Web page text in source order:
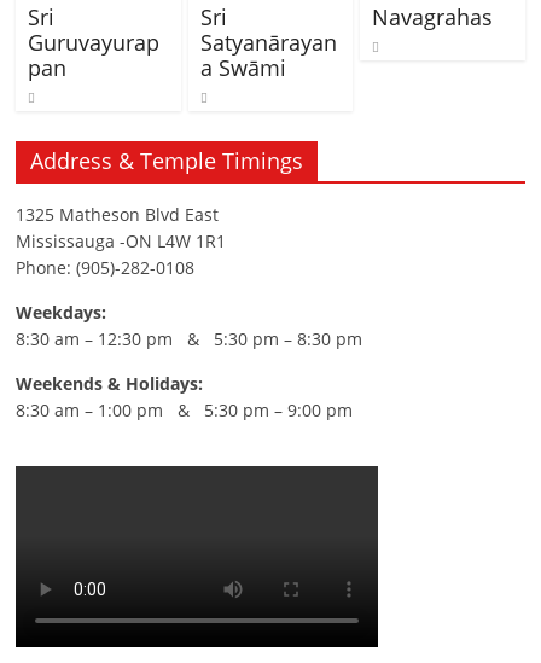
Sri
Guruvayurap
pan
Sri
Satyanārayan
a Swāmi
Navagrahas
Address & Temple Timings
1325 Matheson Blvd East
Mississauga -ON L4W 1R1
Phone: (905)-282-0108
Weekdays:
8:30 am – 12:30 pm & 5:30 pm – 8:30 pm
Weekends & Holidays:
8:30 am – 1:00 pm & 5:30 pm – 9:00 pm